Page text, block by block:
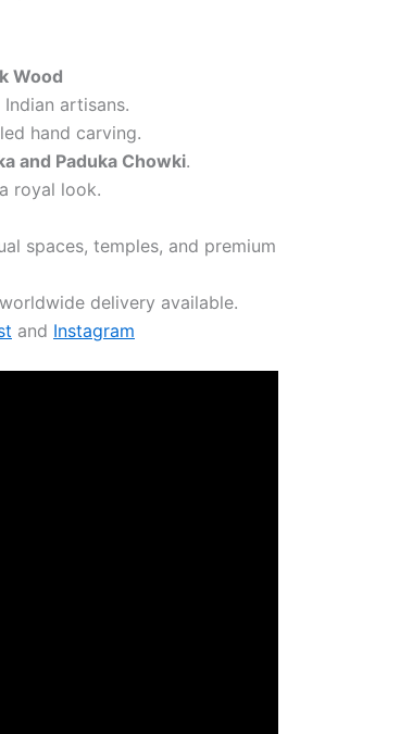
Wood
artisans.
hand carving.
and Paduka Chowki.
royal look.
spaces, temples, and premium
delivery available.
and Instagram